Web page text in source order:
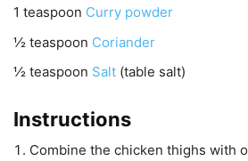
1 teaspoon Curry powder
½ teaspoon Coriander
½ teaspoon Salt (table salt)
Instructions
Combine the chicken thighs with